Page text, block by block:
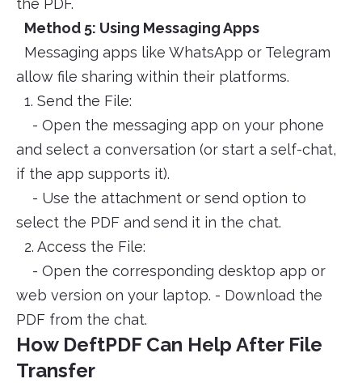
Method 5: Using Messaging Apps
Messaging apps like WhatsApp or Telegram
allow file sharing within their platforms.
1. Send the File:
- Open the messaging app on your phone
and select a conversation (or start a self-chat,
if the app supports it).
- Use the attachment or send option to
select the PDF and send it in the chat.
2. Access the File:
- Open the corresponding desktop app or
web version on your laptop. - Download the
PDF from the chat.
How DeftPDF Can Help After File
Transfer